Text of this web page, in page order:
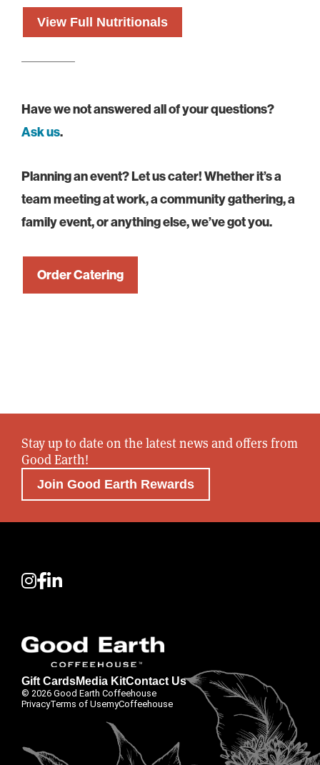
View Full Nutritionals
Have we not answered all of your questions?
Ask us.
Planning an event? Let us cater! Whether it’s a
team meeting at work, a community gathering, a
family event, or anything else, we’ve got you.
Order Catering
Stay up to date on the latest news and offers from
Good Earth!
Join Good Earth Rewards
Gift CardsMedia KitContact Us
© 2026 Good Earth Coffeehouse
PrivacyTerms of UsemyCoffeehouse